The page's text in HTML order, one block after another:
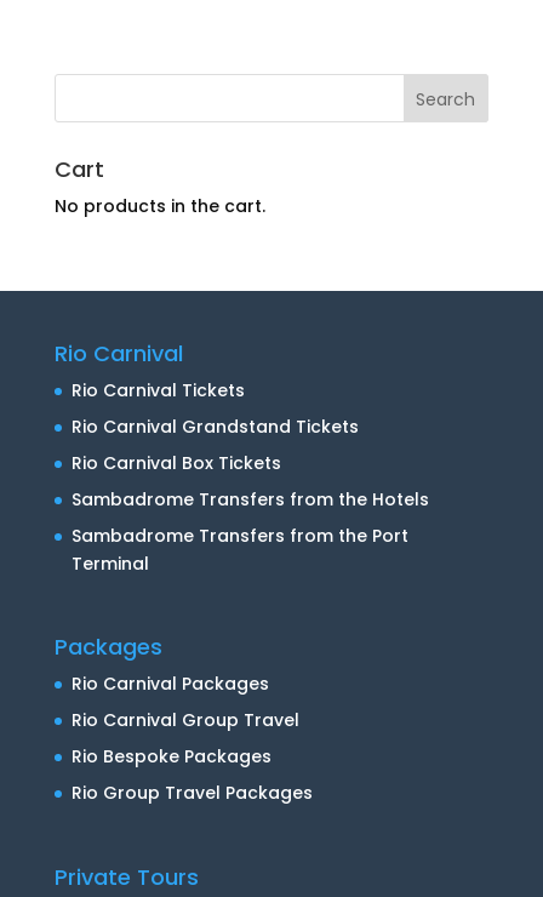
Cart
No products in the cart.
Rio Carnival
Rio Carnival Tickets
Rio Carnival Grandstand Tickets
Rio Carnival Box Tickets
Sambadrome Transfers from the Hotels
Sambadrome Transfers from the Port
Terminal
Packages
Rio Carnival Packages
Rio Carnival Group Travel
Rio Bespoke Packages
Rio Group Travel Packages
Private Tours